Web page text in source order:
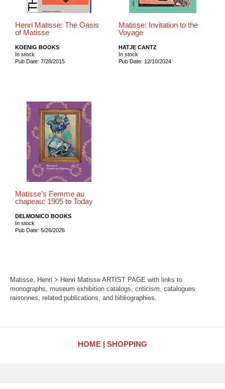
Henri Matisse: The Oasis
of Matisse
KOENIG BOOKS
In stock
Pub Date: 7/28/2015
Matisse: Invitation to the
Voyage
HATJE CANTZ
In stock
Pub Date: 12/10/2024
Matisse’s Femme au
chapeau: 1905 to Today
DELMONICO BOOKS
In stock
Pub Date: 5/26/2026
Matisse, Henri > Henri Matisse ARTIST PAGE with links to
monographs, museum exhibition catalogs, criticism, catalogues
raisonnes, related publications, and bibliographies.
HOME SHOPPING